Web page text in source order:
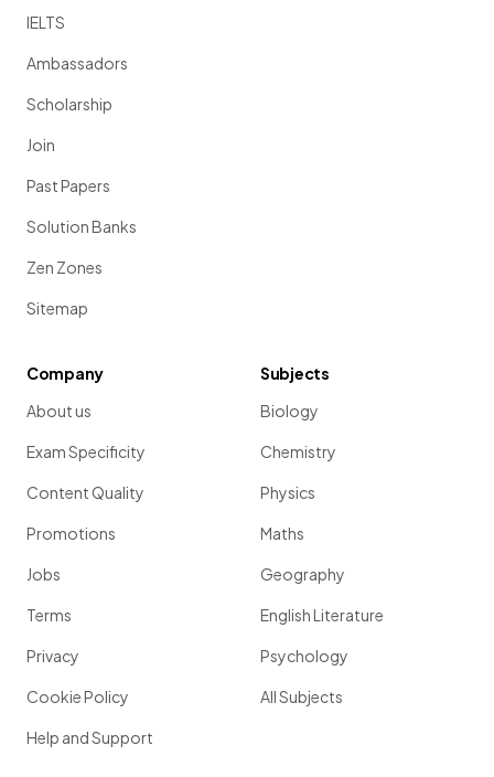
IELTS
Ambassadors
Scholarship
Join
Past Papers
Solution Banks
Zen Zones
Sitemap
Company
About us
Exam Specificity
Content Quality
Promotions
Jobs
Terms
Privacy
Cookie Policy
Help and Support
Subjects
Biology
Chemistry
Physics
Maths
Geography
English Literature
Psychology
All Subjects